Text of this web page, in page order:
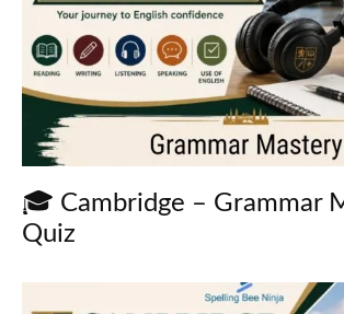
🎓 Cambridge – Grammar
Quiz